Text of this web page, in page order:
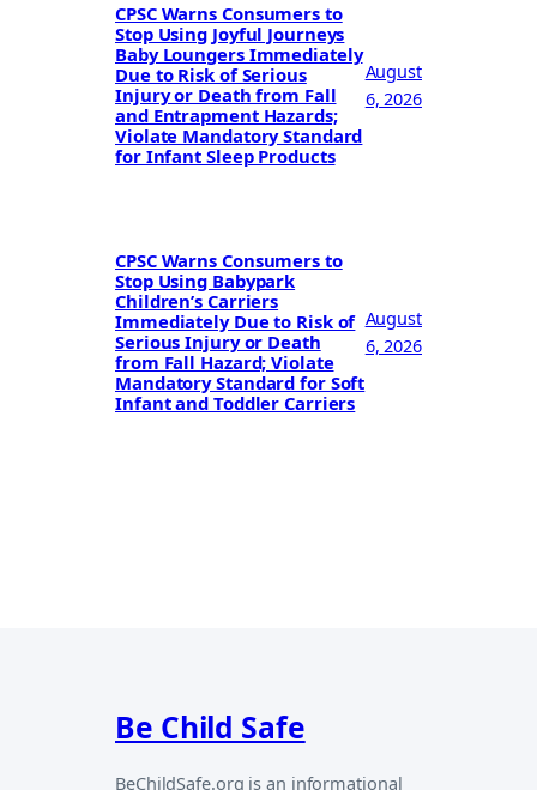
CPSC Warns Consumers to
Stop Using Joyful Journeys
Baby Loungers Immediately
Due to Risk of Serious
Injury or Death from Fall
and Entrapment Hazards;
Violate Mandatory Standard
for Infant Sleep Products
August
6, 2026
CPSC Warns Consumers to
Stop Using Babypark
Children’s Carriers
Immediately Due to Risk of
Serious Injury or Death
from Fall Hazard; Violate
Mandatory Standard for Soft
Infant and Toddler Carriers
August
6, 2026
Be Child Safe
BeChildSafe.org is an informational